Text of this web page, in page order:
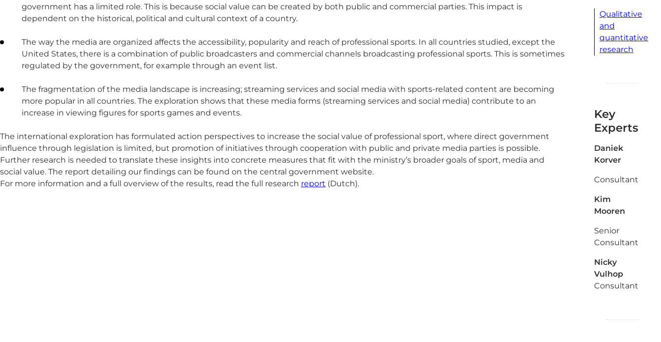
government has a limited role. This is because social value can be created by both public and commercial parties. This impact is
dependent on the historical, political and cultural context of a country.
The way the media are organized affects the accessibility, popularity and reach of professional sports. In all countries studied, except the
United States, there is a combination of public broadcasters and commercial channels broadcasting professional sports. This is sometimes
regulated by the government, for example through an event list.
The fragmentation of the media landscape is increasing; streaming services and social media with sports-related content are becoming
more popular in all countries. The exploration shows that these media forms (streaming services and social media) contribute to an
increase in viewing figures for sports games and events.
The international exploration has formulated action perspectives to increase the social value of professional sport, where direct government
influence through legislation is limited, but promotion of initiatives through cooperation with public and private media parties is possible.
Further research is needed to translate these insights into concrete measures that fit with the ministry’s broader goals of sport, media and
social value. The report detailing our findings can be found on the central government website.
For more information and a full overview of the results, read the full research report (Dutch).
Qualitative
and
quantitative
research
Key
Experts
Daniek
Korver
Consultant
Kim
Mooren
Senior
Consultant
Nicky
Vulhop
Consultant